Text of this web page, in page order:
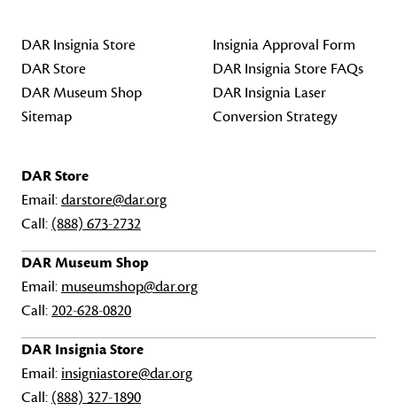
DAR Insignia Store
DAR Store
DAR Museum Shop
Sitemap
Insignia Approval Form
DAR Insignia Store FAQs
DAR Insignia Laser
Conversion Strategy
DAR Store
Email:darstore@dar.org
Call: (888) 673-2732
DAR Museum Shop
Email: museumshop@dar.org
Call:202-628-0820
DAR Insignia Store
Email: insigniastore@dar.org
Call: (888) 327-1890